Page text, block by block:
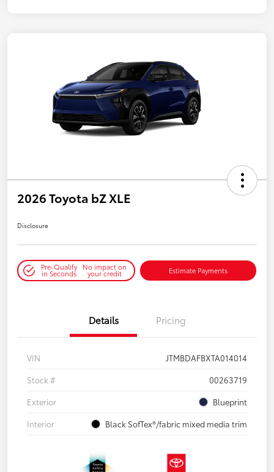
2026 Toyota bZ XLE
Disclosure
Pre-Qualify
in Seconds
No impact on
your credit Estimate Payments
Details Pricing
VIN
JTMBDAFBXTA014014
Stock #
00263719
Exterior
Blueprint
Interior
Black SofTex®/fabric mixed media trim